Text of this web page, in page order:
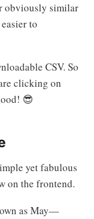
obviously similar
to
CSV. So
clicking on
😎
yet fabulous
on the frontend.
as May—